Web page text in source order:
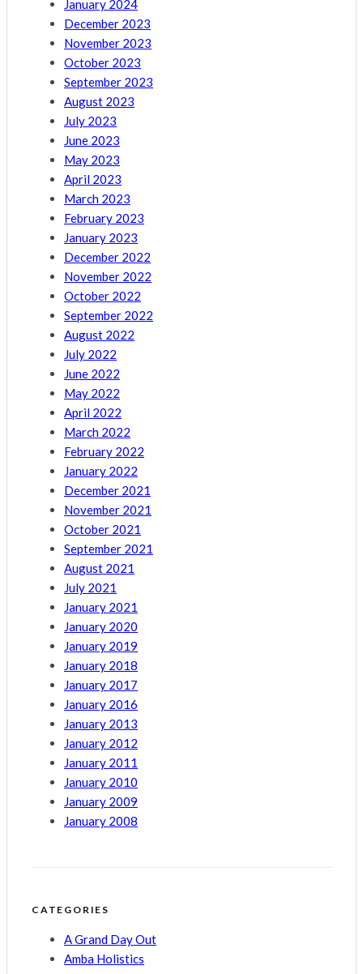
January 2024
December 2023
November 2023
October 2023
September 2023
August 2023
July 2023
June 2023
May 2023
April 2023
March 2023
February 2023
January 2023
December 2022
November 2022
October 2022
September 2022
August 2022
July 2022
June 2022
May 2022
April 2022
March 2022
February 2022
January 2022
December 2021
November 2021
October 2021
September 2021
August 2021
July 2021
January 2021
January 2020
January 2019
January 2018
January 2017
January 2016
January 2013
January 2012
January 2011
January 2010
January 2009
January 2008
CATEGORIES
A Grand Day Out
Amba Holistics